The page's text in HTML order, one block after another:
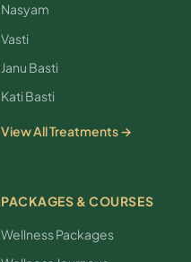
Nasyam
Vasti
Janu Basti
Kati Basti
View All Treatments →
PACKAGES & COURSES
Wellness Packages